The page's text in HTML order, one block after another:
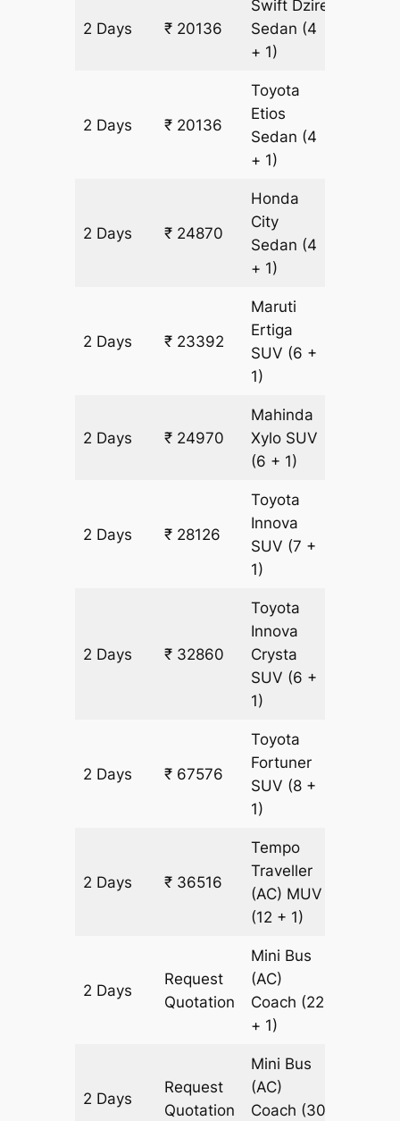
2 Days ₹ 20136
Swift Dzire
Sedan (4
+ 1)
2 Days ₹ 20136
Toyota
Etios
Sedan (4
+ 1)
2 Days ₹ 24870
Honda
City
Sedan (4
+ 1)
2 Days ₹ 23392
Maruti
Ertiga
SUV (6 +
1)
2 Days ₹ 24970
Mahinda
Xylo SUV
(6 + 1)
2 Days ₹ 28126
Toyota
Innova
SUV (7 +
1)
2 Days ₹ 32860
Toyota
Innova
Crysta
SUV (6 +
1)
2 Days ₹ 67576
Toyota
Fortuner
SUV (8 +
1)
2 Days ₹ 36516
Tempo
Traveller
(AC) MUV
(12 + 1)
2 Days
Request
Quotation
Mini Bus
(AC)
Coach (22
+ 1)
2 Days
Request
Quotation
Mini Bus
(AC)
Coach (30